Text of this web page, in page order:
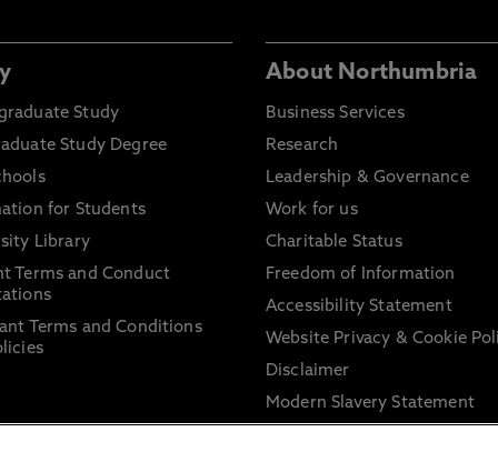
Study
Study Degree
for Students
Library
Terms and Conduct
Terms and Conditions
About Northumbria
Business Services
Research
Leadership & Governance
Work for us
Charitable Status
Freedom of Information
Accessibility Statement
Website Privacy & Cookie
Disclaimer
Modern Slavery Statement